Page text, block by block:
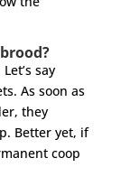
say
As soon as
they
Better yet, if
coop